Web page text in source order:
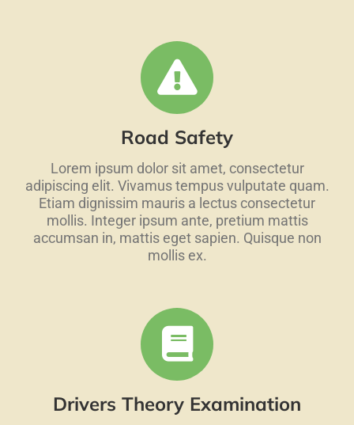
Road Safety
Lorem ipsum dolor sit amet, consectetur
adipiscing elit. Vivamus tempus vulputate quam.
Etiam dignissim mauris a lectus consectetur
mollis. Integer ipsum ante, pretium mattis
accumsan in, mattis eget sapien. Quisque non
mollis ex.
Drivers Theory Examination